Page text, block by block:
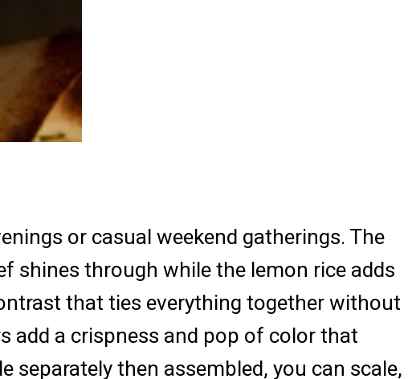
or casual weekend gatherings. The
shines through while the lemon rice adds
that ties everything together without
add a crispness and pop of color that
separately then assembled, you can scale,